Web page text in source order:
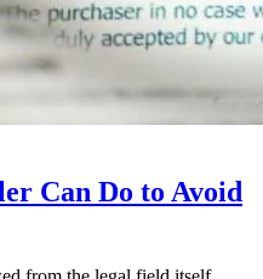
Can Do to Avoid